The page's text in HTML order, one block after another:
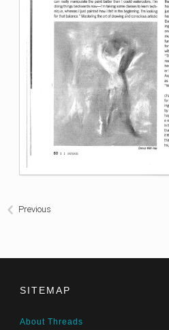
Previous
SITEMAP
About Threads